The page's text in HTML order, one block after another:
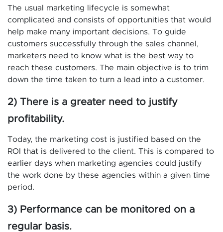
The usual marketing lifecycle is somewhat
complicated and consists of opportunities that would
help make many important decisions. To guide
customers successfully through the sales channel,
marketers need to know what is the best way to
reach these customers. The main objective is to trim
down the time taken to turn a lead into a customer.
2) There is a greater need to justify
profitability.
Today, the marketing cost is justified based on the
ROI that is delivered to the client. This is compared to
earlier days when marketing agencies could justify
the work done by these agencies within a given time
period.
3) Performance can be monitored on a
regular basis.